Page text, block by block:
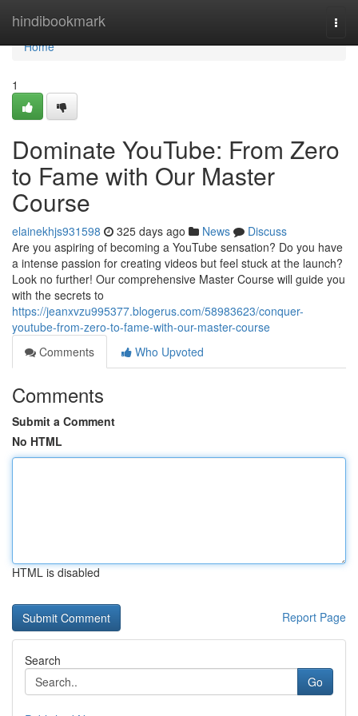
hindibookmark
Home
Home
1
Dominate YouTube: From Zero
to Fame with Our Master
Course
elainekhjs931598 325 days ago News
Discuss
Are you aspiring of becoming a YouTube sensation? Do you have
a intense passion for creating videos but feel stuck at the launch?
Look no further! Our comprehensive Master Course will guide you
with the secrets to
https://jeanxvzu995377.blogerus.com/58983623/conquer-
youtube-from-zero-to-fame-with-our-master-course
Comments
Who Upvoted
Comments
Submit a Comment
No HTML
HTML is disabled
Report Page
Search
Go